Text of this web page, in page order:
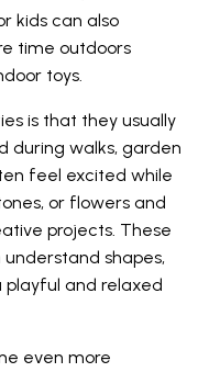
kids can also
time outdoors
toys.
is that they usually
during walks, garden
feel excited while
or flowers and
projects. These
shapes,
playful and relaxed
even more